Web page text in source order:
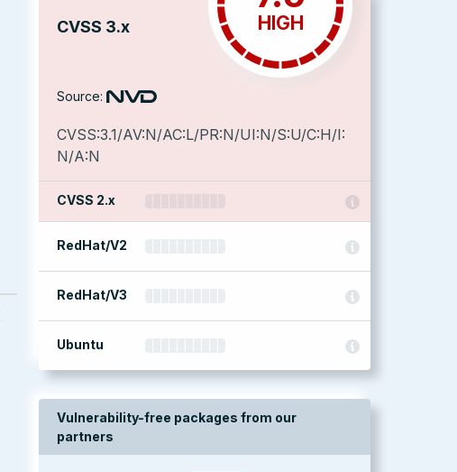
CVSS 3.x HIGH
Source:
CVSS:3.1/AV:N/AC:L/PR:N/UI:N/S:U/C:H/I:
N/A:N
CVSS 2.x
RedHat/V2
RedHat/V3
Ubuntu
Vulnerability-free packages from our
partners